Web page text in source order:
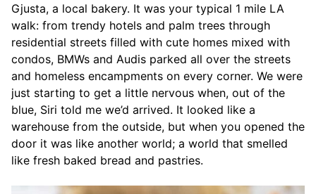
Gjusta, a local bakery. It was your typical 1 mile LA
walk: from trendy hotels and palm trees through
residential streets filled with cute homes mixed with
condos, BMWs and Audis parked all over the streets
and homeless encampments on every corner. We were
just starting to get a little nervous when, out of the
blue, Siri told me we’d arrived. It looked like a
warehouse from the outside, but when you opened the
door it was like another world; a world that smelled
like fresh baked bread and pastries.